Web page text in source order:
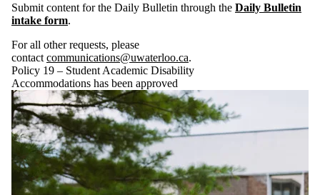
Submit content for the Daily Bulletin through the Daily Bulletin
intake form.
For all other requests, please
contact communications@uwaterloo.ca.
Policy 19 – Student Academic Disability
Accommodations has been approved